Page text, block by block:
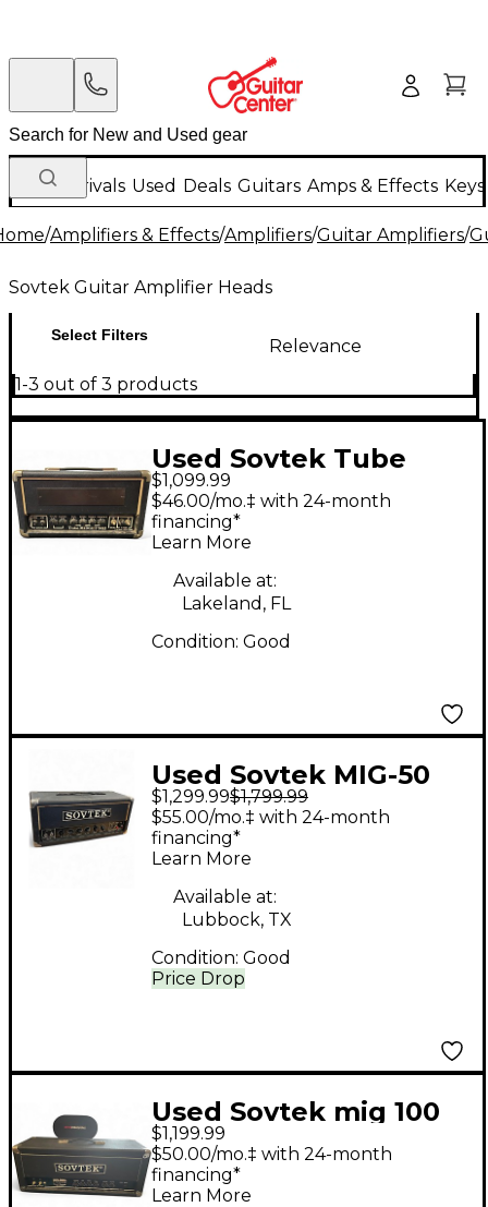
New Arrivals Used Deals Guitars Amps & Effects
/Amplifiers & Effects/Amplifiers/Guitar Amplifiers/
Sovtek Guitar Amplifier Heads
Select Filters
Relevance
1-3 out of 3 products
Used Sovtek Tube
Midget 50H Tube
Guitar Amp Head
$1,099.99
$46.00/mo.‡ with 24-month
financing*
Learn More
Available at:
Lakeland, FL
Condition: Good
Used Sovtek MIG-50
Tube Guitar Amp
Head
$1,299.99$1,799.99
Price Drop
$55.00/mo.‡ with 24-month
financing*
Learn More
Available at:
Lubbock, TX
Condition: Good
Used Sovtek mig 100
Tube Guitar Amp
Head
$1,199.99
$50.00/mo.‡ with 24-month
financing*
Learn More